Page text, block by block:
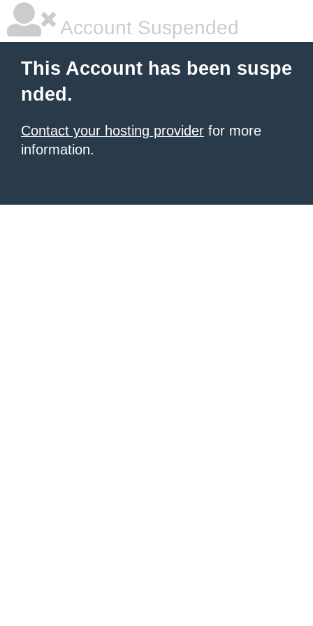
Account Suspended
This Account has been suspe
nded.
Contact your hosting provider for more
information.